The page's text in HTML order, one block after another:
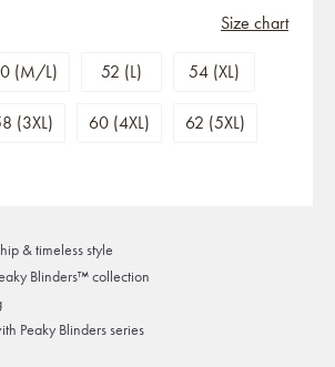
(M/L) 52 (L) 54 (XL)
(3XL) 60 (4XL) 62 (5XL)
Size chart
& timeless style
Blinders™ collection
Peaky Blinders series